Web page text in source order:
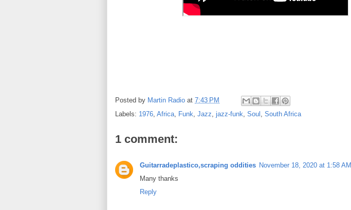
Posted by Martin Radio at 7:43 PM
Labels: 1976 Africa Funk Jazz jazz-funk Soul South Africa
1 comment:
Guitarradeplastico,scraping oddities November 18, 2020 at 1:58 AM
Many thanks
Reply